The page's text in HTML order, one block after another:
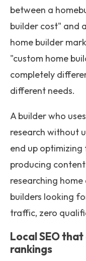
between a
builder cost" and
home builder
"custom home
completely
different needs.
A builder who
research without
end up
producing
researching
builders looking
traffic, zero
Local SEO
rankings